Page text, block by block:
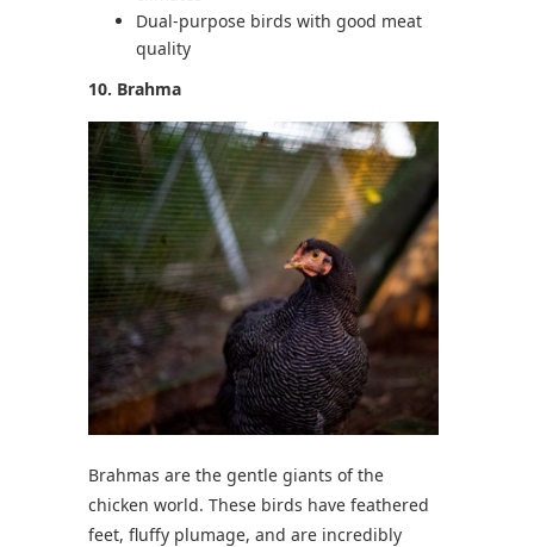
Dual-purpose birds with good meat
quality
10. Brahma
Brahmas are the gentle giants of the
chicken world. These birds have feathered
feet, fluffy plumage, and are incredibly